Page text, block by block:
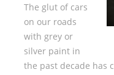
The glut of cars
on our roads
with grey or
silver paint in
the past decade has